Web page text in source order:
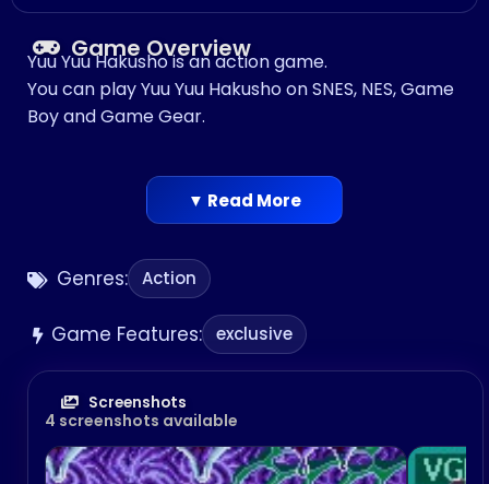
Genres: Action
Game Features: exclusive
Screenshots
4 screenshots available
Game Overview
Yuu Yuu Hakusho is an action game.
You can play Yuu Yuu Hakusho on SNES, NES, Game
Boy and Game Gear.
▼ Read More